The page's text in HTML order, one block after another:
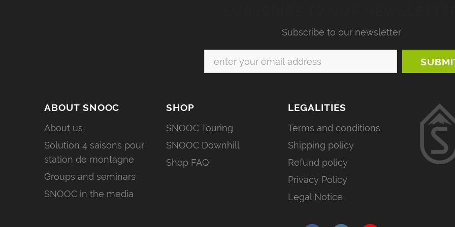
Subscribe to our newsletter
ABOUT SNOOC
About us
Solution 4 saisons pour
station de montagne
Groups and seminars
SNOOC in the media
SHOP
SNOOC Touring
SNOOC Downhill
Shop FAQ
LEGALITIES
Terms and conditions
Shipping policy
Refund policy
Privacy Policy
Legal Notice